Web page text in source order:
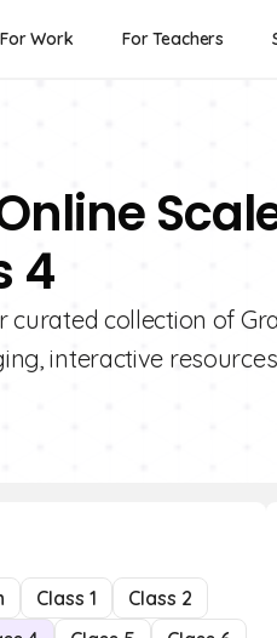
For Work For Teachers
4
curated collection of
interactive
Class 1
Class 2